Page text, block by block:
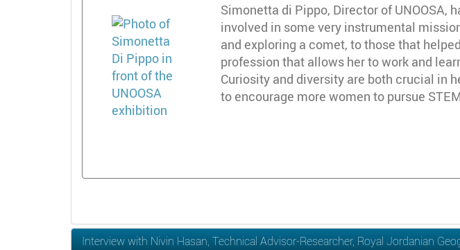
Simonetta di Pippo, Director of UNOOSA,
involved in some very instrumental
and exploring a comet, to those that
profession that allows her to work and
Curiosity and diversity are both crucial in
to encourage more women to pursue
Interview with Nivin Hasan, Technical Advisor-Researcher, Royal Jordanian